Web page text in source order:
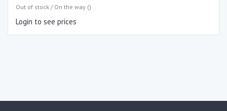
Out of stock / On the way ()
Login to see prices